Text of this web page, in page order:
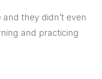
they didn’t even
and practicing